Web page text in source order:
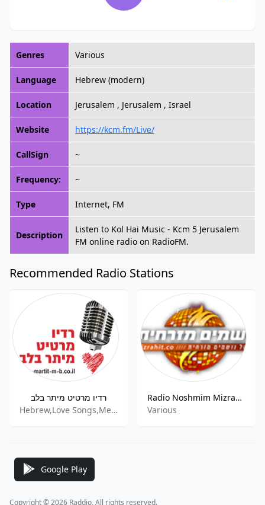
Genres Various
Language Hebrew (modern)
Location Jerusalem , Jerusalem , Israel
Website https://kcm.fm/Live/
CallSign ~
Frequency: ~
Type Internet, FM
Description
Listen to Kol Hai Music - Kcm 5 Jerusalem
FM online radio on RadioFM.
Recommended Radio Stations
רדיו מרטיט מיתר בלב
Hebrew,Love Songs,Mediterranean,Romantic
Radio Noshmim Mizrahit
Various
Google Play
Copyright © 2026 Raddio, All rights reserved.